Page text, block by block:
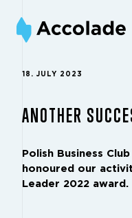
18. JULY 2023
ANOTHER
Polish Business
honoured our
Leader 2022 award.